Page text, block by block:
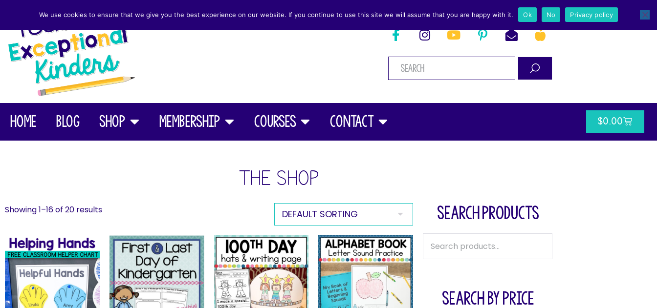
Home Blog Shop Membership Courses Contact $0.00
THE SHOP
Showing 1–16 of 20 results SEARCH PRODUCTS
SEARCH BY PRICE
We use cookies to ensure that we give you the best experience on our website. If you continue to use this site we will assume that you are happy with it. Ok No Privacy policy